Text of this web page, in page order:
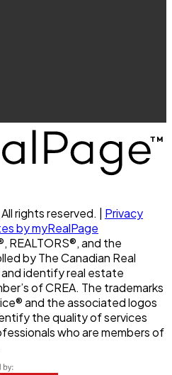
rights reserved. | Privacy
by myRealPage
REALTORS®, and the
by The Canadian Real
identify real estate
of CREA. The trademarks
and the associated logos
the quality of services
who are members of